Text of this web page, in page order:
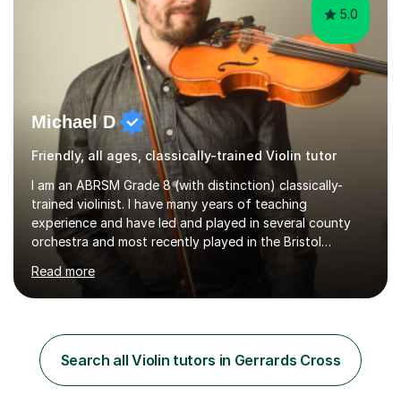
5.0
Michael D
Friendly, all ages, classically-trained Violin tutor
I am an ABRSM Grade 8 (with distinction) classically-
trained violinist. I have many years of teaching
experience and have led and played in several county
orchestra and most recently played in the Bristol
University Symphony Orchestra.I have been learning and
playing the violin since the age of 9. After the first three
months of school violin lessons, I was really not enjoying
to play "Bright Eyes" from the film, Watership Down,
and after that, the penny dropped!Lessons with me can
range from learning to play for fun, to exam-focused
Read more
Search all Violin tutors in Gerrards Cross